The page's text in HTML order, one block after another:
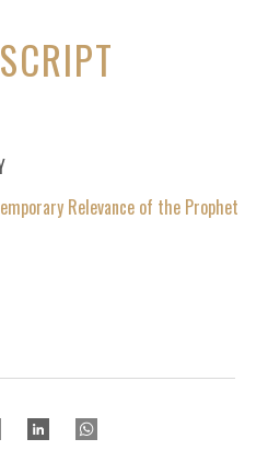
Relevance of the Prophet